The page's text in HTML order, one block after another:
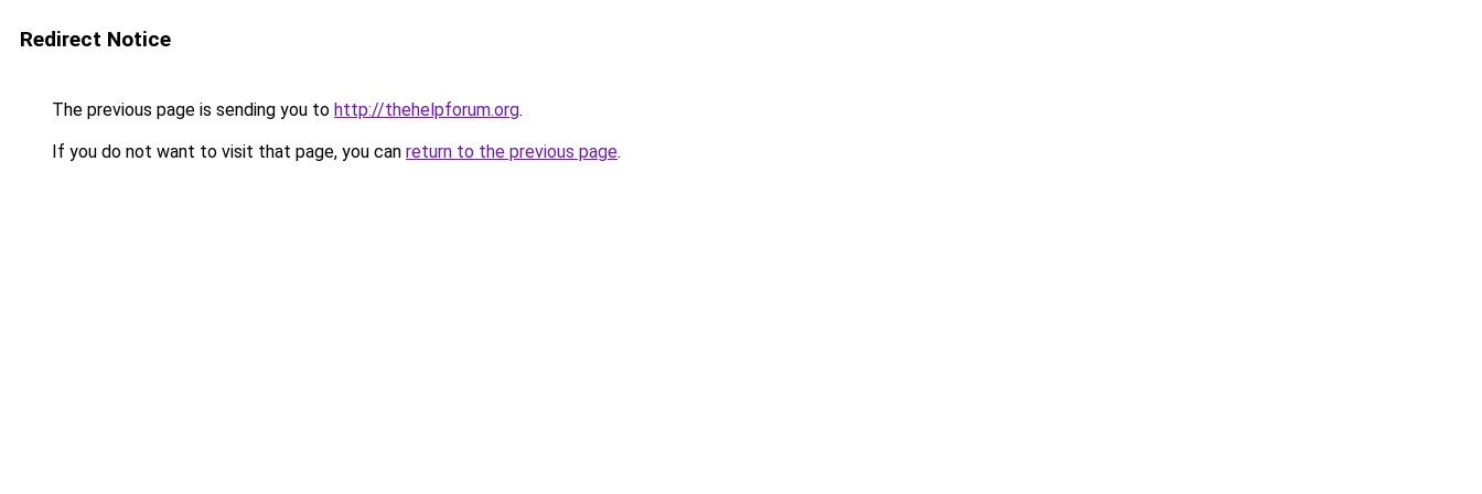
Redirect Notice
The previous page is sending you to http://thehelpforum.org.
If you do not want to visit that page, you can return to the previous page.